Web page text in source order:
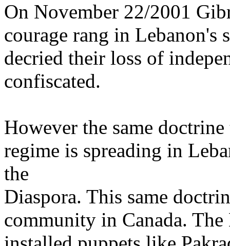
On November 22/2001
courage rang in Lebanon's
decried their loss of
confiscated.
However the same
regime is spreading in
the
Diaspora. This same
community in Canada. The